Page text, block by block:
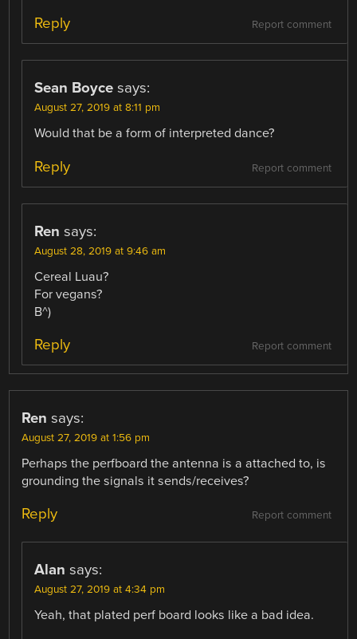
Report comment
Reply
Sean Boyce says:
August 27, 2019 at 8:11 pm
Would that be a form of interpreted dance?
Report comment
Reply
Ren says:
August 28, 2019 at 9:46 am
Cereal Luau?
For vegans?
B^)
Report comment
Reply
Ren says:
August 27, 2019 at 1:56 pm
Perhaps the perfboard the antenna is a attached to, is
grounding the signals it sends/receives?
Report comment
Reply
Alan says:
August 27, 2019 at 4:34 pm
Yeah, that plated perf board looks like a bad idea.